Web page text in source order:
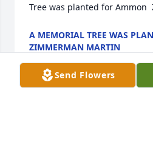
Tree was planted for Ammon
A MEMORIAL TREE WAS
ZIMMERMAN MARTIN
Send Flowers